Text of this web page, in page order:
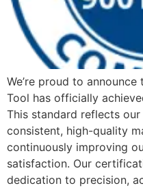
We’re proud to
Tool has officially
This standard reflects
consistent, high-quality
continuously improving
satisfaction. Our
dedication to precision,